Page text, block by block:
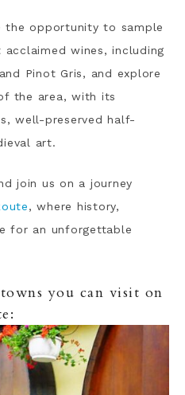
the opportunity to sample
acclaimed wines, including
Pinot Gris, and explore
the area, with its
well-preserved half-
art.
join us on a journey
, where history,
for an unforgettable
you can visit on